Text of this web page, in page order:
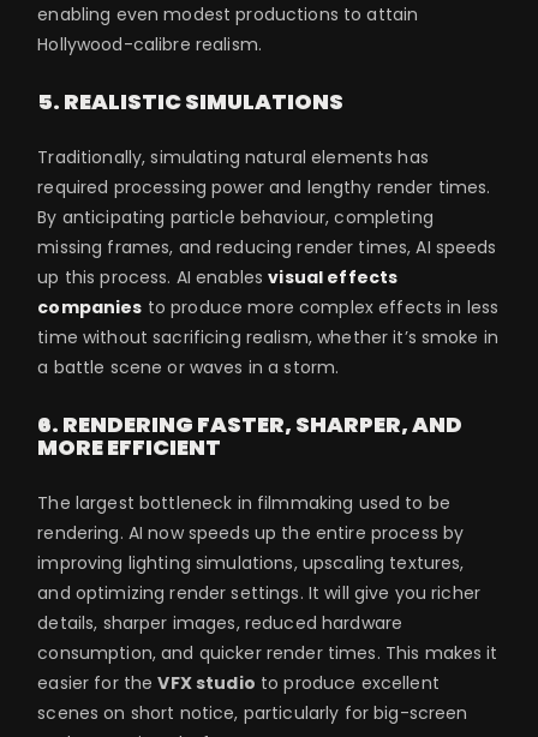
enabling even modest productions to attain
Hollywood-calibre realism.
5. REALISTIC SIMULATIONS
Traditionally, simulating natural elements has
required processing power and lengthy render times.
By anticipating particle behaviour, completing
missing frames, and reducing render times, AI speeds
up this process. AI enablesvisual effects
companies to produce more complex effects in less
time without sacrificing realism, whether it’s smoke in
a battle scene or waves in a storm.
6. RENDERING FASTER, SHARPER, AND
MORE EFFICIENT
The largest bottleneck in filmmaking used to be
rendering. AI now speeds up the entire process by
improving lighting simulations, upscaling textures,
and optimizing render settings. It will give you richer
details, sharper images, reduced hardware
consumption, and quicker render times. This makes it
easier for theVFX studio to produce excellent
scenes on short notice, particularly for big-screen